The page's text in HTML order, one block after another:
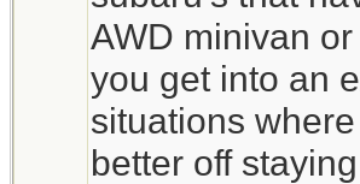
AWD minivan
you get into an
situations
better off